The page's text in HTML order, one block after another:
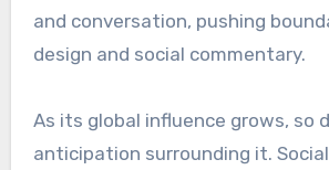
and conversation, pushing
design and social commentary.
As its global influence grows, so
anticipation surrounding it.